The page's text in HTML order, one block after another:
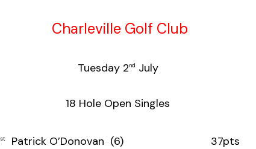
Charleville Golf Club
Tuesday 2nd July
18 Hole Open Singles
stPatrick O’Donovan (6) 37pts